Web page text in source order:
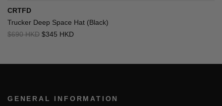
CRTFD
Trucker Deep Space Hat (Black)
$690 HKD $345 HKD
GENERAL INFORMATION